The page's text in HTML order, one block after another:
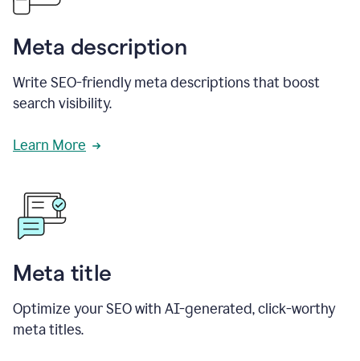
Meta description
Write SEO-friendly meta descriptions that boost
search visibility.
Learn More
Meta title
Optimize your SEO with AI-generated, click-worthy
meta titles.